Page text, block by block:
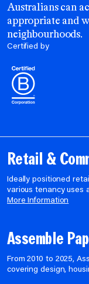
Australians can
appropriate and
neighbourhoods.
Certified by
Retail &
Ideally positioned
various tenancy uses
More Information
Assemble
From 2010 to 2025,
covering design,